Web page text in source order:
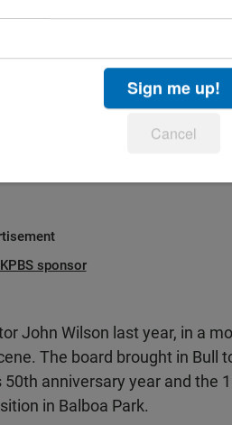
program.
what Timken Museum of Art
forward to increasing its
national and international art
officer Anita Crider.
sponsor
John Wilson last year, in a
The board brought in Bull
anniversary year and the
in Balboa Park.
Sign me up!
Cancel